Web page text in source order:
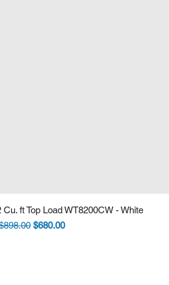
ft Top Load WT8200CW - White
Price
Sale Price
$680.00